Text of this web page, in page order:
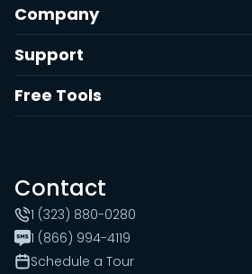
Company
Support
Free Tools
Contact
1 (323) 880-0280
1 (866) 994-4119
Schedule a Tour